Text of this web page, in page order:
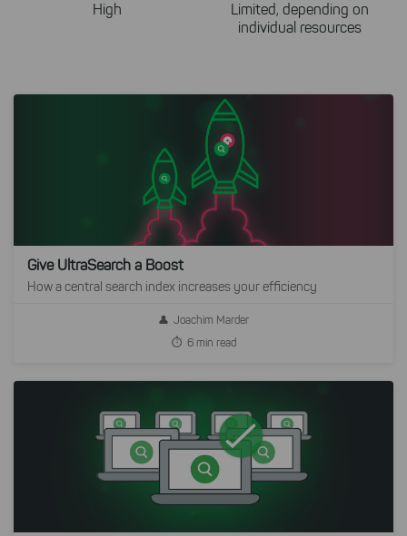
High
Limited, depending on
individual resources
Give UltraSearch a Boost
How a central search index increases your efficiency
Joachim Marder
6 min read